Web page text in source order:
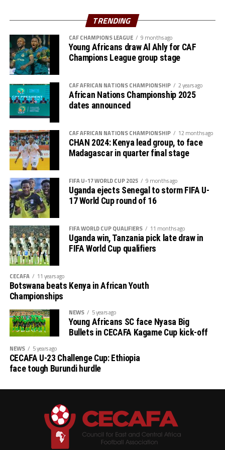
Charles Kwabian Akonnor(Gor Mahia FC Coach): “
This has been a well organised tournament and we
thank Rwanda and CECAFA for the good work. It has
helped us as a team to prepare better during this pre-
season and the bonus is getting to the final.”
Nouadhibou, APR FC (Rwanda) face Les Aigles Du Congo,
while Young Africans SC (tanzania) play Botswana’s
Gaborone Utd FC.
The three highest-ranked clubs earned a bye through
the first preliminary round: South Africa’s Mamelodi
Sundowns, Esperance and Renaissance Berkane.
The second preliminary round follows a similar pattern.
First legs fall between 16 and 18 October, and the
return matches take place from the 23rd to the 25th.
TRENDING
CAF CHAMPIONS LEAGUE 9 months ago
Young Africans draw Al Ahly for CAF
Champions League group stage
CAF AFRICAN NATIONS CHAMPIONSHIP 2 years ago
African Nations Championship 2025
dates announced
CAF AFRICAN NATIONS CHAMPIONSHIP 12 months ago
CHAN 2024: Kenya lead group, to face
Madagascar in quarter final stage
FIFA U-17 WORLD CUP 2025 9 months ago
Uganda ejects Senegal to storm FIFA U-
17 World Cup round of 16
FIFA WORLD CUP QUALIFIERS 11 months ago
Uganda win, Tanzania pick late draw in
FIFA World Cup qualifiers
CECAFA 11 years ago
Botswana beats Kenya in African Youth
Championships
NEWS 5 years ago
Young Africans SC face Nyasa Big
Bullets in CECAFA Kagame Cup kick-off
NEWS 5 years ago
CECAFA U-23 Challenge Cup: Ethiopia
face tough Burundi hurdle